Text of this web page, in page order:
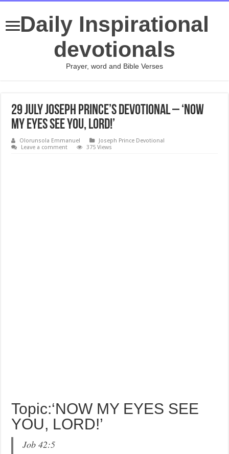
Daily Inspirational
devotionals
Prayer, word and Bible Verses
29 July Joseph Prince’s Devotional – ‘NOW
MY EYES SEE YOU, LORD!’
Olorunsola Emmanuel
Joseph Prince Devotional
Leave a comment
375 Views
Topic:‘NOW MY EYES SEE
YOU, LORD!’
Job 42:5